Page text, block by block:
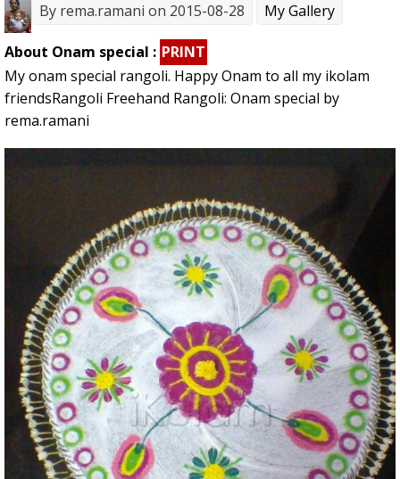
By rema.ramani on 2015-08-28 My Gallery
About Onam special : PRINT
My onam special rangoli. Happy Onam to all my ikolam
friendsRangoli Freehand Rangoli: Onam special by
rema.ramani